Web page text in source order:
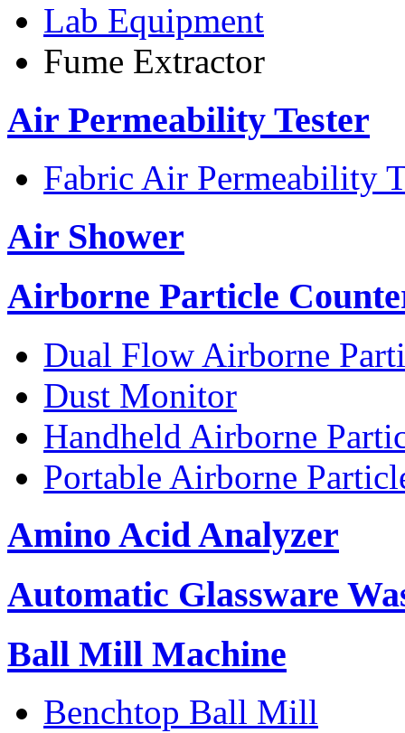
Lab Equipment
Fume Extractor
Air Permeability Tester
Fabric Air Permeability
Air Shower
Airborne Particle
Dual Flow Airborne
Dust Monitor
Handheld Airborne
Portable Airborne
Amino Acid Analyzer
Automatic Glassware
Ball Mill Machine
Benchtop Ball Mill